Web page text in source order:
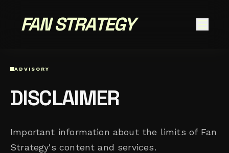
FAN STRATEGY
ADVISORY
DISCLAIMER
Important information about the limits of Fan
Strategy's content and services.